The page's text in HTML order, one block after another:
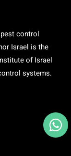
control
Israel is the
of Israel
systems.
X